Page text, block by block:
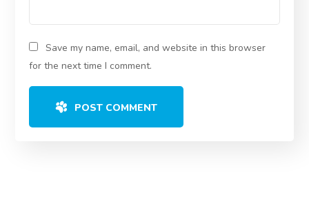
Save my name, email, and website in this browser
for the next time I comment.
POST COMMENT